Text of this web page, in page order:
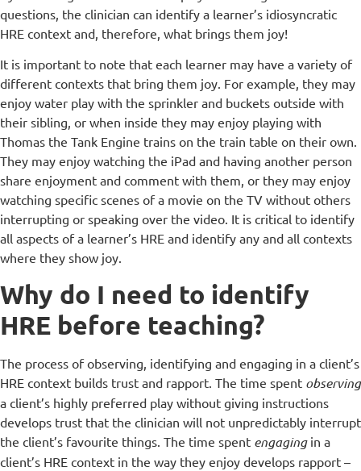
questions, the clinician can identify a learner’s idiosyncratic
HRE context and, therefore, what brings them joy!
It is important to note that each learner may have a variety of
different contexts that bring them joy. For example, they may
enjoy water play with the sprinkler and buckets outside with
their sibling, or when inside they may enjoy playing with
Thomas the Tank Engine trains on the train table on their own.
They may enjoy watching the iPad and having another person
share enjoyment and comment with them, or they may enjoy
watching specific scenes of a movie on the TV without others
interrupting or speaking over the video. It is critical to identify
all aspects of a learner’s HRE and identify any and all contexts
where they show joy.
Why do I need to identify
HRE before teaching?
The process of observing, identifying and engaging in a client’s
HRE context builds trust and rapport. The time spent observing
a client’s highly preferred play without giving instructions
develops trust that the clinician will not unpredictably interrupt
the client’s favourite things. The time spent engagingin a
client’s HRE context in the way they enjoy develops rapport –